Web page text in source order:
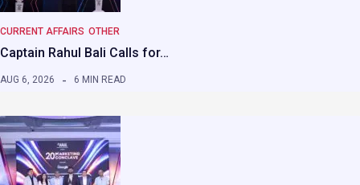
CURRENT AFFAIRS OTHER
Captain Rahul Bali Calls for…
AUG 6, 2026 6 MIN READ